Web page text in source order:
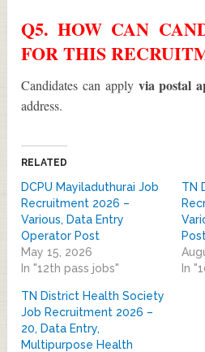
Q5. HOW CAN
FOR THIS
Candidates can apply via postal
address.
RELATED
DCPU Mayiladuthurai Job
Recruitment 2026 –
Various, Data Entry
Operator Post
May 15, 2026
In "12th pass jobs"
TN
In
TN District Health Society
Job Recruitment 2026 –
20, Data Entry,
Multipurpose Health